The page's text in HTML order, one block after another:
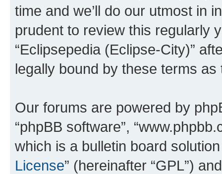
time and we’ll do our utmost in
prudent to review this regularly
“Eclipsepedia (Eclipse-City)”
legally bound by these terms
Our forums are powered by
“phpBB software”,
which is a bulletin board
License” (hereinafter “GPL”)